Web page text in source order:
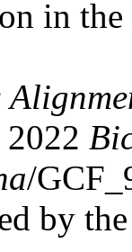
in the
/
by